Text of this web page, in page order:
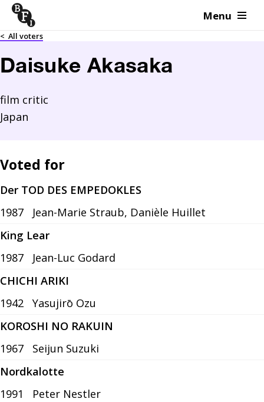
Skip to content Menu
< All voters
Daisuke Akasaka
film critic
Japan
Voted for
Der TOD DES EMPEDOKLES
1987
Jean-Marie Straub, Danièle Huillet
King Lear
1987
Jean-Luc Godard
CHICHI ARIKI
1942
Yasujirō Ozu
KOROSHI NO RAKUIN
1967
Seijun Suzuki
Nordkalotte
1991
Peter Nestler